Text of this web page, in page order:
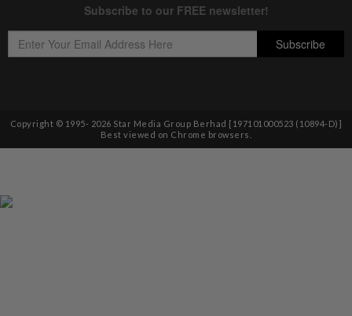
Copyright © 1995- 2026 Star Media Group Berhad [197101000523 (10894-D)]
Best viewed on Chrome browsers.